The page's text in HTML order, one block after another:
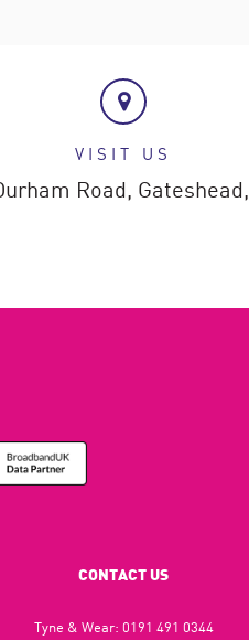
VISIT US
Road, Gateshead,
CONTACT US
Tyne & Wear: 0191 491 0344